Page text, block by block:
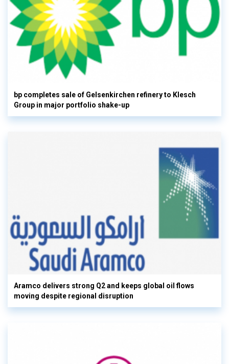
bp completes sale of Gelsenkirchen refinery to Klesch
Group in major portfolio shake-up
Aramco delivers strong Q2 and keeps global oil flows
moving despite regional disruption